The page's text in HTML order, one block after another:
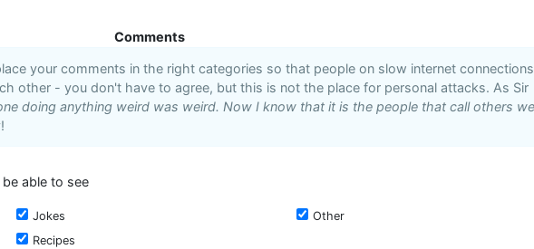
Comments
your comments in the right categories so that people on slow internet connections
other - you don't have to agree, but this is not the place for personal attacks. As Sir
doing anything weird was weird. Now I know that it is the people that call others
able to see
Jokes
Other
Recipes